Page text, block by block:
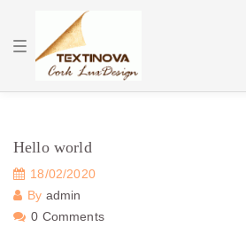
T
a
v
i
g
a
t
i
Hello world
18/02/2020
By admin
0 Comments